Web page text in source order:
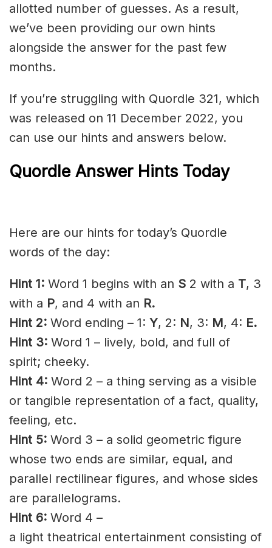
allotted number of guesses. As a result,
we’ve been providing our own hints
alongside the answer for the past few
months.
If you’re struggling with Quordle 321, which
was released on 11 December 2022, you
can use our hints and answers below.
Quordle Answer Hints Today
Here are our hints for today’s Quordle
words of the day:
Hint 1: Word 1 begins with an S 2 with a T, 3
with a P, and 4 with an R.
Hint 2: Word ending – 1: Y, 2: N, 3: M, 4: E.
Hint 3: Word 1 – lively, bold, and full of
spirit; cheeky.
Hint 4: Word 2 – a thing serving as a visible
or tangible representation of a fact, quality,
feeling, etc.
Hint 5: Word 3 – a solid geometric figure
whose two ends are similar, equal, and
parallel rectilinear figures, and whose sides
are parallelograms.
Hint 6: Word 4 –
a light theatrical entertainment consisting of